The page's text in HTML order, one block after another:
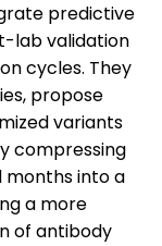
predictive
lab validation
cycles. They
propose
variants
compressing
into a
a more
of antibody